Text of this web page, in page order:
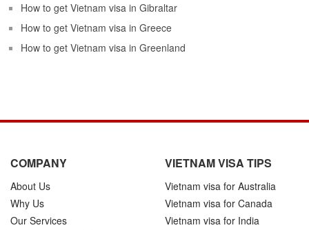
How to get Vietnam visa in Gibraltar
How to get Vietnam visa in Greece
How to get Vietnam visa in Greenland
COMPANY
About Us
Why Us
Our Services
VIETNAM VISA TIPS
Vietnam visa for Australia
Vietnam visa for Canada
Vietnam visa for India